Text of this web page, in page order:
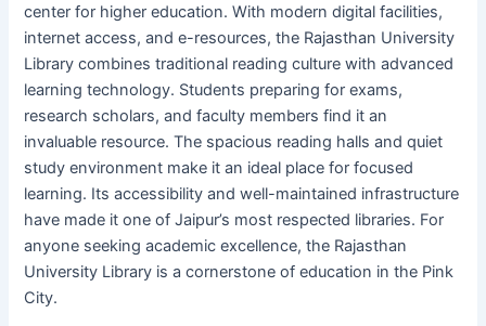
center for higher education. With modern digital facilities,
internet access, and e-resources, the Rajasthan University
Library combines traditional reading culture with advanced
learning technology. Students preparing for exams,
research scholars, and faculty members find it an
invaluable resource. The spacious reading halls and quiet
study environment make it an ideal place for focused
learning. Its accessibility and well-maintained infrastructure
have made it one of Jaipur’s most respected libraries. For
anyone seeking academic excellence, the Rajasthan
University Library is a cornerstone of education in the Pink
City.